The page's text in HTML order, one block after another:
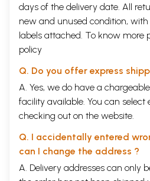
days of the delivery date. All
new and unused condition,
labels attached. To know more
policy
Q. Do you offer express
A. Yes, we do have a
facility available. You can select
checking out on the website.
Q. I accidentally entered
can I change the address ?
A. Delivery addresses can only